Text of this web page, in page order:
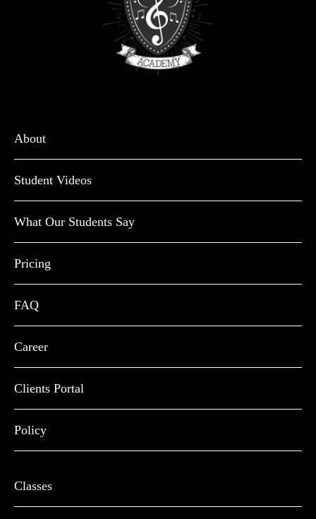
About
Student Videos
What Our Students Say
Pricing
FAQ
Career
Clients Portal
Policy
Classes